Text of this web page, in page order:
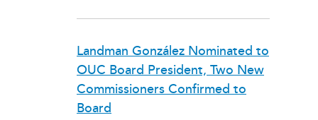
Landman González Nominated to
OUC Board President, Two New
Commissioners Confirmed to
Board